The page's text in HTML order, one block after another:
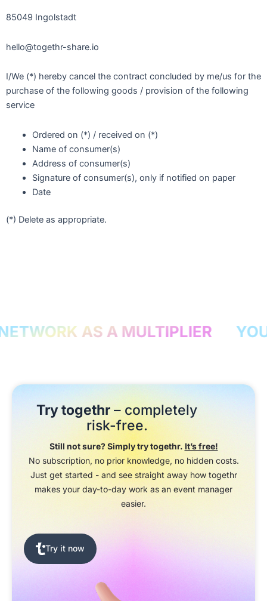
85049 Ingolstadt
hello@togethr-share.io
I/We (*) hereby cancel the contract concluded by me/us for the
purchase of the following goods / provision of the following
service
Ordered on (*) / received on (*)
Name of consumer(s)
Address of consumer(s)
Signature of consumer(s), only if notified on paper
Date
(*) Delete as appropriate.
AS A MULTIPLIER
Try togethr– completely
risk-free.
Still not sure? Simply try togethr. It’s free!
No subscription, no prior knowledge, no hidden costs.
Just get started - and see straight away how togethr
makes your day-to-day work as an event manager
easier.
Try it now